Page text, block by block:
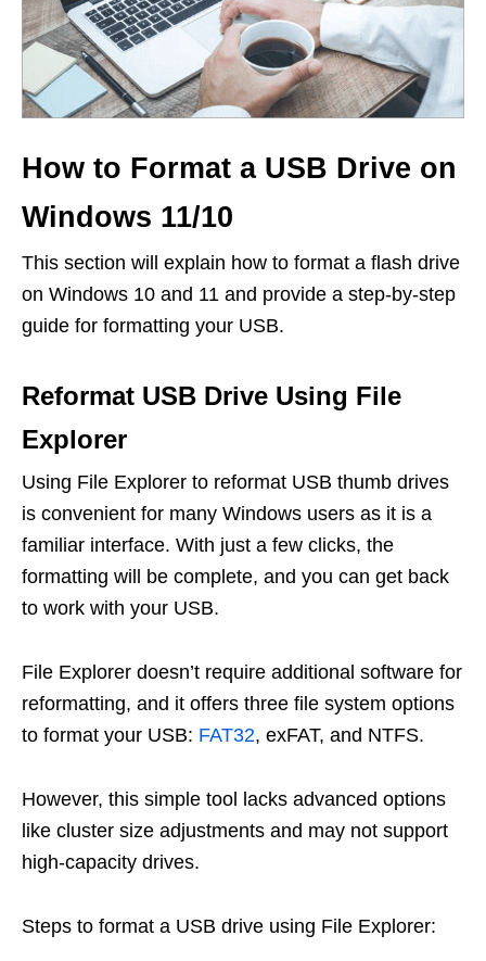
How to Format a USB Drive on
Windows 11/10
This section will explain how to format a flash drive
on Windows 10 and 11 and provide a step-by-step
guide for formatting your USB.
Reformat USB Drive Using File
Explorer
Using File Explorer to reformat USB thumb drives
is convenient for many Windows users as it is a
familiar interface. With just a few clicks, the
formatting will be complete, and you can get back
to work with your USB.
File Explorer doesn’t require additional software for
reformatting, and it offers three file system options
to format your USB: FAT32, exFAT, and NTFS.
However, this simple tool lacks advanced options
like cluster size adjustments and may not support
high-capacity drives.
Steps to format a USB drive using File Explorer: